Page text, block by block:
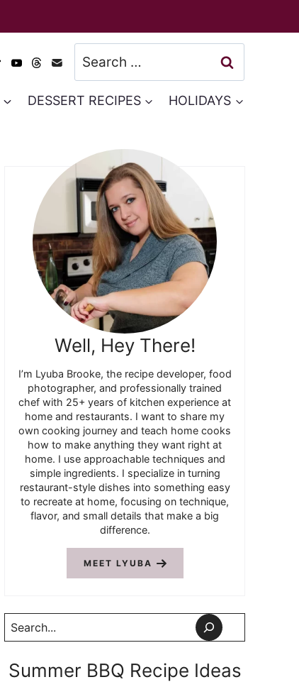
Search
for:
DESSERT RECIPES HOLIDAYS
Well, Hey There!
I’m Lyuba Brooke, the recipe developer, food
photographer, and professionally trained
chef with 25+ years of kitchen experience at
home and restaurants. I want to share my
own cooking journey and teach home cooks
how to make anything they want right at
home. I use approachable techniques and
simple ingredients. I specialize in turning
restaurant-style dishes into something easy
to recreate at home, focusing on technique,
flavor, and small details that make a big
difference.
MEET LYUBA
Search
Summer BBQ Recipe Ideas